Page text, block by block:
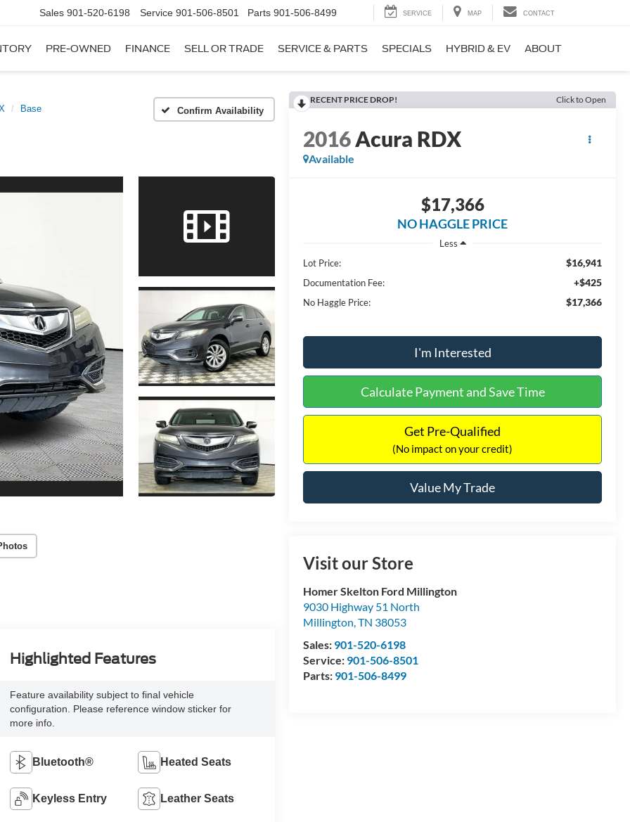
Sales 901-520-6198 Service 901-506-8501 Parts 901-506-8499 SERVICE MAP CONTACT
PRE-OWNED FINANCE SELL OR TRADE SERVICE & PARTS SPECIALS HYBRID & EV ABOUT
Base Confirm Availability
RECENT PRICE DROP! Click to Open
2016Acura RDX
Available
$17,366
NO HAGGLE PRICE
Less
Lot Price:
$16,941
Documentation Fee: +$425
No Haggle Price: $17,366
I'm Interested
Calculate Payment and Save Time
Get Pre-Qualified
(No impact on your credit)
Value My Trade
Visit our Store
Homer Skelton Ford Millington
9030 Highway 51 North
Millington,TN 38053
Sales: 901-520-6198
Service: 901-506-8501
Parts: 901-506-8499
Highlighted Features
Feature availability subject to final vehicle
configuration. Please reference window sticker for
more info.
Bluetooth® Heated Seats
Keyless Entry Leather Seats